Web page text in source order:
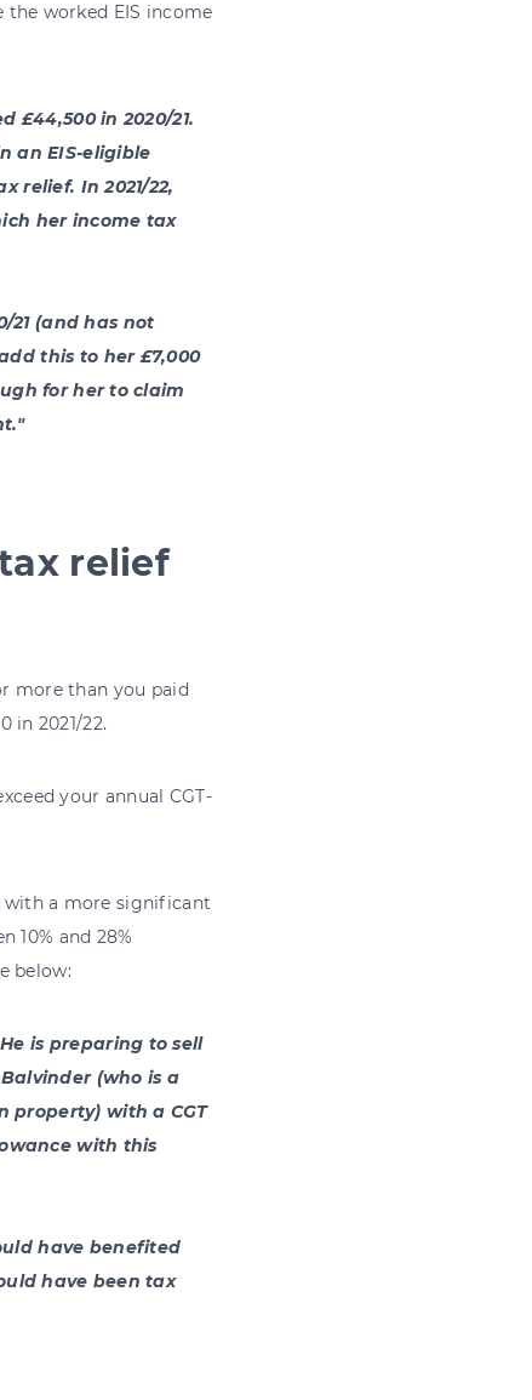
worked EIS income
£44,500 in 2020/21.
an EIS-eligible
relief. In 2021/22,
her income tax
21 (and has not
this to her £7,000
for her to claim
relief
more than you paid
in 2021/22.
your annual CGT-
with a more significant
10% and 28%
below:
is preparing to sell
(who is a
property) with a CGT
with this
have benefited
have been tax